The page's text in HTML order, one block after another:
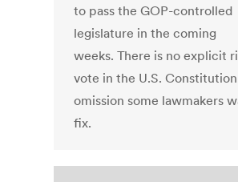
to pass the GOP-controlled
legislature in the coming
weeks. There is no explicit
vote in the U.S.
omission some lawmakers
fix.